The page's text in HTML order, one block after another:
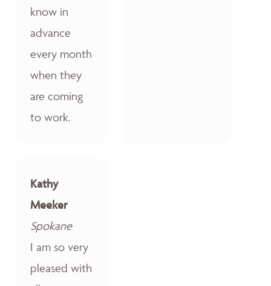
know in
advance
every month
when they
are coming
to work.
Kathy
Meeker
Spokane
I am so very
pleased with